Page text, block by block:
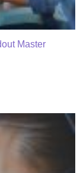
Master